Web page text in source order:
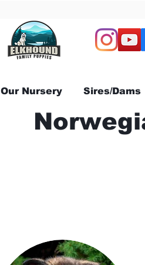
Our Nursery Sires/Dams